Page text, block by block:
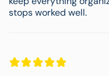
stops worked well.